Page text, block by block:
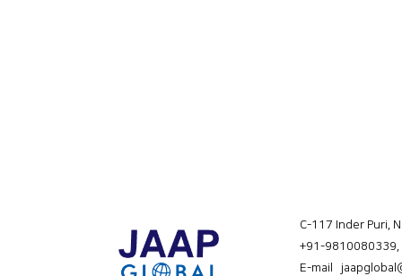
C-117 Inder Puri,
+91-9810080339,
E-mail